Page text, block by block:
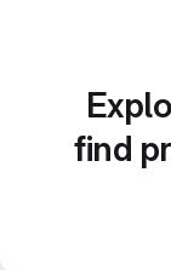
find